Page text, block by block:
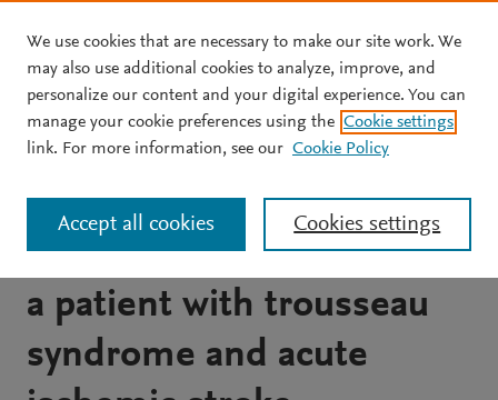
Skip to main content
JOURNAL ARTICLE OPEN ACCESS
Multiple thrombectomies
in the same patient within
one month: Case report of
a patient with trousseau
syndrome and acute
We use cookies that are necessary to make our site work. We
may also use additional cookies to analyze, improve, and
personalize our content and your digital experience. You can
manage your cookie preferences using the Cookie settings
link. For more information, see our Cookie Policy
Cookies settings
Accept all cookies